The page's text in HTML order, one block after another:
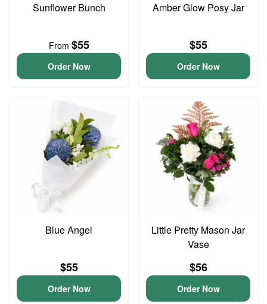
Sunflower Bunch
From $55
Order Now
Amber Glow Posy Jar
$55
Order Now
Blue Angel
$55
Order Now
Little Pretty Mason Jar
Vase
$56
Order Now